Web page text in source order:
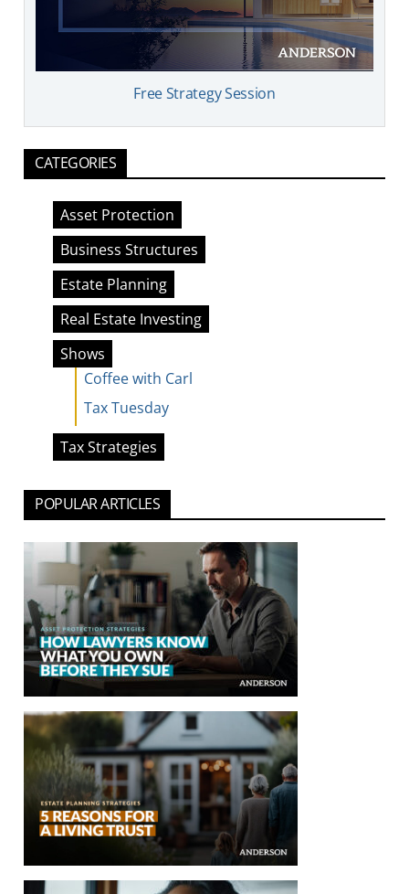
Free Strategy Session
CATEGORIES
Asset Protection
Business Structures
Estate Planning
Real Estate Investing
Shows
Coffee with Carl
Tax Tuesday
Tax Strategies
POPULAR ARTICLES